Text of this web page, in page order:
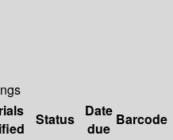
Status
Date
due
Barcode